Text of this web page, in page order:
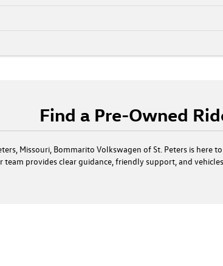
Find a Pre-Owned
Missouri, Bommarito Volkswagen of St. Peters is
team provides clear guidance, friendly support, and